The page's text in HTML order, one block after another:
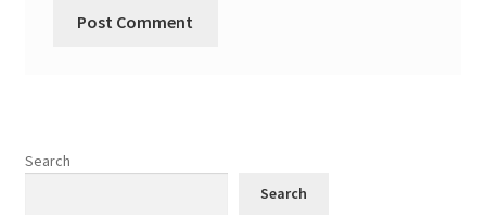
Search
Search